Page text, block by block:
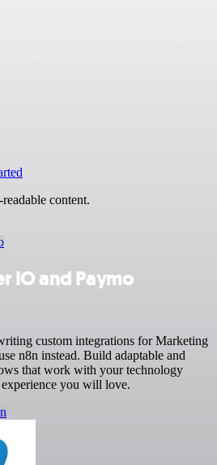
content.
IO and Paymo
custom integrations for Marketing
n8n instead. Build adaptable and
that work with your technology
you will love.